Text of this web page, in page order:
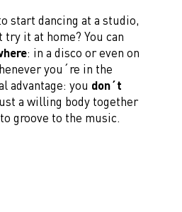
start dancing at a studio,
it at home? You can
: in a disco or even on
you´re in the
advantage: you don´t
a willing body together
groove to the music.